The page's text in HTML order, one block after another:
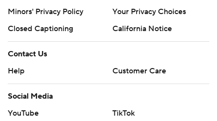
Minors' Privacy Policy
Your Privacy Choices
Closed Captioning
California Notice
Contact Us
Help
Customer Care
Social Media
YouTube
TikTok